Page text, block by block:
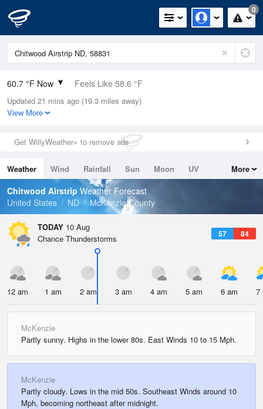
0
60.7 °F Now Feels Like 58.6 °F
Relative Humidity
72%
0in (0in Last Hour)
Wind
Dew Point
51.7 °F
Pressure
Updated 21 mins ago (19.3 miles away)
View More
Get WillyWeather+ to remove ads
Weather Wind Rainfall Sun Moon
UV
Tides
Swell
More
Chitwood Airstrip Weather Forecast
United States
ND McKenzie County
TODAY 10 Aug
57 84
Chance Thunderstorms
12 am 1 am 2 am 3 am 4 am 5 am 6 am 7
McKenzie
Partly sunny. Highs in the lower 80s. East Winds 10 to 15 Mph.
McKenzie
Partly cloudy. Lows in the mid 50s. Southeast Winds around 10
Mph, becoming northeast after midnight.